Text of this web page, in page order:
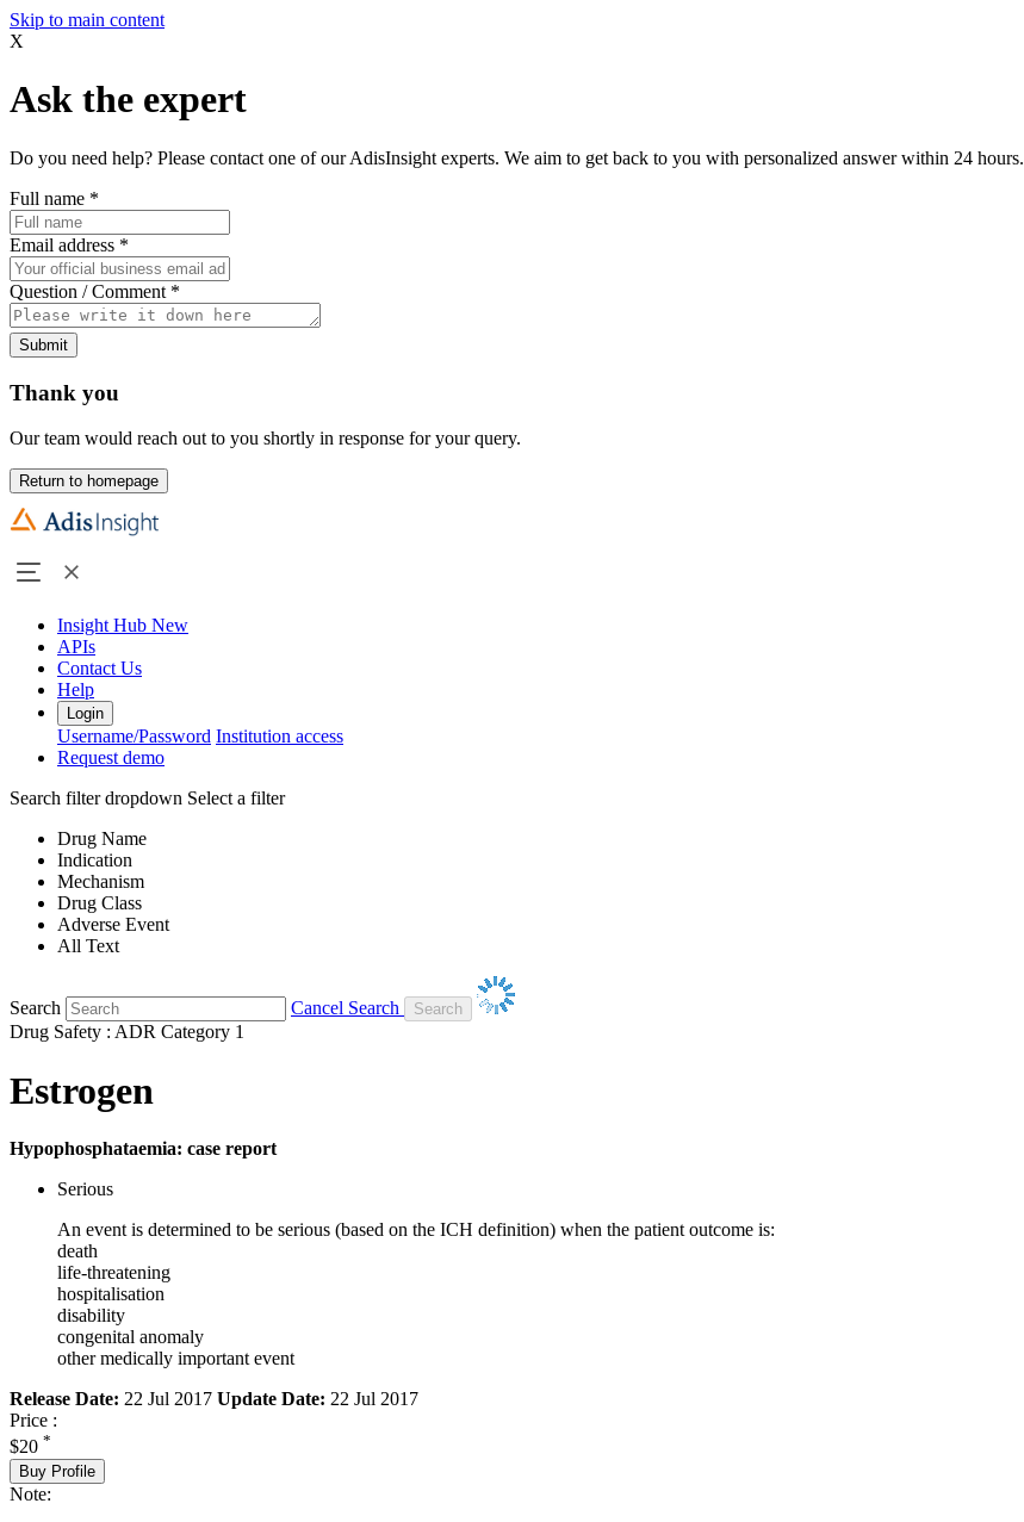
Skip to main content
X
Ask the expert
Do you need help? Please contact one of our AdisInsight experts. We aim to get back to you with personalized answer within 24 hours.
Full name *
Email address *
Question / Comment *
Submit
Thank you
Our team would reach out to you shortly in response for your query.
Return to homepage
Insight Hub New
APIs
Contact Us
Help
Login
Username/Password Institution access
Request demo
Search filter dropdown Select a filter
Drug Name
Indication
Mechanism
Drug Class
Adverse Event
All Text
Search
Cancel Search
Drug Safety : ADR Category 1
Estrogen
Hypophosphataemia: case report
Serious
An event is determined to be serious (based on the ICH definition) when the patient outcome is:
death
life-threatening
hospitalisation
disability
congenital anomaly
other medically important event
Release Date: 22 Jul 2017 Update Date: 22 Jul 2017
Price :
$20 *
Buy Profile
Note: